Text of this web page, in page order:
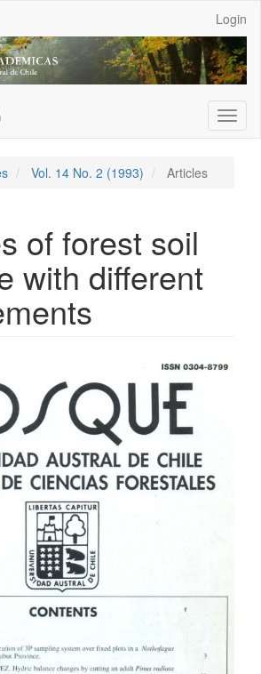
Login
Vol. 14 No. 2 (1993) Articles
of forest soil
with different